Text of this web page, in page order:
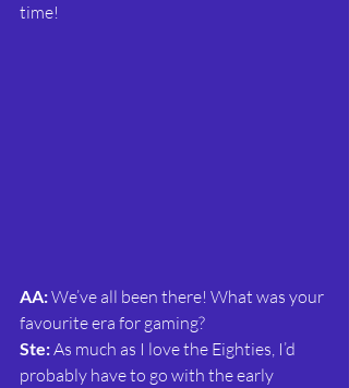
time!
AA: We’ve all been there! What was your
favourite era for gaming?
Ste: As much as I love the Eighties, I’d
probably have to go with the early